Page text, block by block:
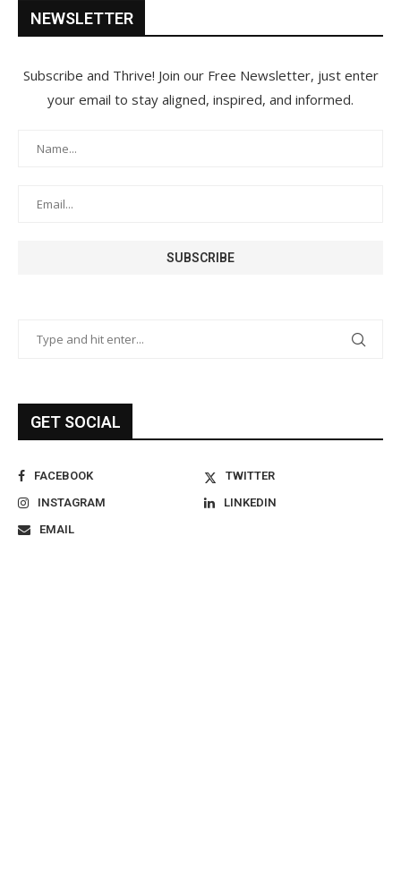
NEWSLETTER
Subscribe and Thrive! Join our Free Newsletter, just enter
your email to stay aligned, inspired, and informed.
GET SOCIAL
FACEBOOK
TWITTER
INSTAGRAM
LINKEDIN
EMAIL